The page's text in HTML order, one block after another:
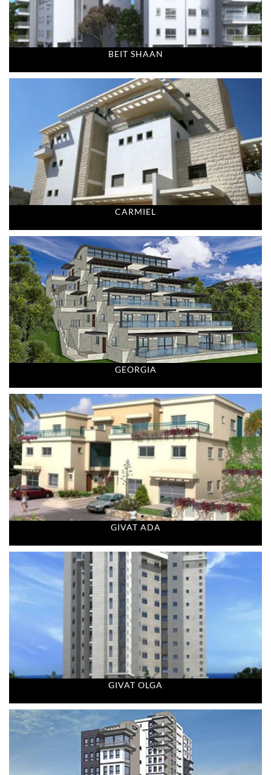
BEIT SHAAN
CARMIEL
GEORGIA
GIVAT ADA
GIVAT OLGA